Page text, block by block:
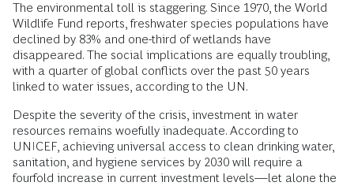
The environmental toll is staggering. Since 1970, the World
Wildlife Fund reports, freshwater species populations have
declined by 83% and one-third of wetlands have
disappeared. The social implications are equally troubling,
with a quarter of global conflicts over the past 50 years
linked to water issues, according to the UN.
Despite the severity of the crisis, investment in water
resources remains woefully inadequate. According to
UNICEF, achieving universal access to clean drinking water,
sanitation, and hygiene services by 2030 will require a
fourfold increase in current investment levels—let alone the